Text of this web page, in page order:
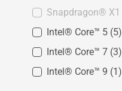
Snapdragon® X1
Intel® Core™ 5 (5)
Intel® Core™ 7 (3)
Intel® Core™ 9 (1)